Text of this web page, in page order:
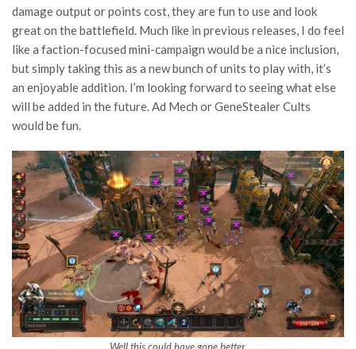
damage output or points cost, they are fun to use and look
great on the battlefield. Much like in previous releases, I do feel
like a faction-focused mini-campaign would be a nice inclusion,
but simply taking this as a new bunch of units to play with, it’s
an enjoyable addition. I’m looking forward to seeing what else
will be added in the future. Ad Mech or GeneStealer Cults
would be fun.